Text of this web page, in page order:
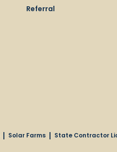
Referral
Solar Farms State Contractor